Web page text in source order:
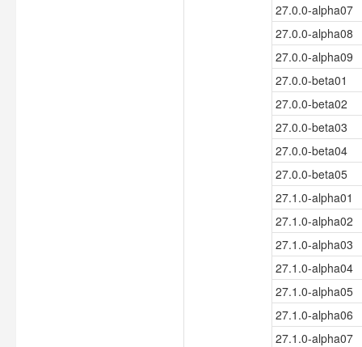
27.0.0-alpha07
27.0.0-alpha08
27.0.0-alpha09
27.0.0-beta01
27.0.0-beta02
27.0.0-beta03
27.0.0-beta04
27.0.0-beta05
27.1.0-alpha01
27.1.0-alpha02
27.1.0-alpha03
27.1.0-alpha04
27.1.0-alpha05
27.1.0-alpha06
27.1.0-alpha07